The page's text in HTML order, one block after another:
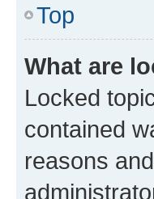
Top
What are
Locked
contained
reasons